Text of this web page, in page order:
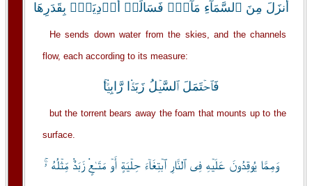
أَنزَلَ مِنَ ٱلسَّمَآءِ مَآءً۬ فَسَالَتۡ أَوۡدِيَةُۢ بِقَدَرِهَا
He sends down water from the skies, and the channels
flow, each according to its measure:
فَٱحۡتَمَلَ ٱلسَّيۡلُ زَبَدً۬ا رَّابِيً۬ا‌ۚ
but the torrent bears away the foam that mounts up to the
surface.
وَمِمَّا يُوقِدُونَ عَلَيۡهِ فِى ٱلنَّارِ ٱبۡتِغَآءَ حِلۡيَةٍ أَوۡ مَتَـٰعٍ۬ زَبَدٌ۬ مِّثۡلُهُ ۥ‌ۚ